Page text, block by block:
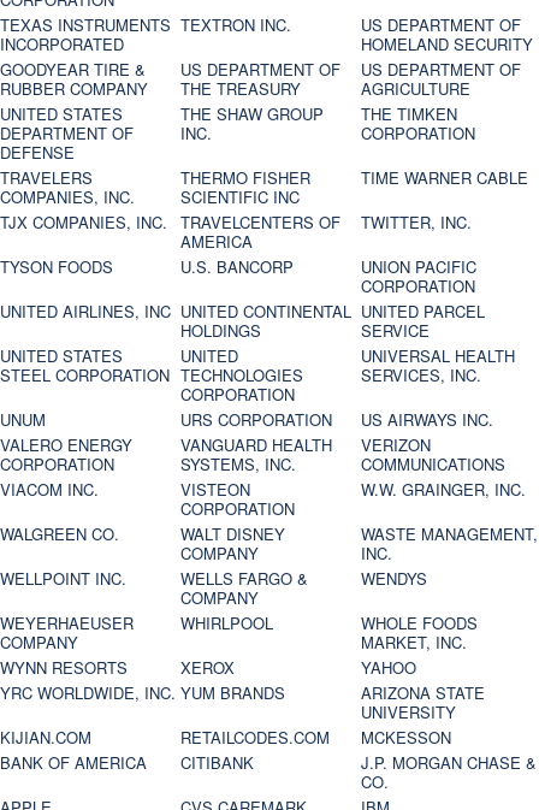
TEXAS INSTRUMENTS
INCORPORATED
TEXTRON INC.
US DEPARTMENT OF
HOMELAND SECURITY
GOODYEAR TIRE &
RUBBER COMPANY
US DEPARTMENT OF
THE TREASURY
US DEPARTMENT OF
AGRICULTURE
UNITED STATES
DEPARTMENT OF
DEFENSE
THE SHAW GROUP
INC.
THE TIMKEN
CORPORATION
TRAVELERS
COMPANIES, INC.
THERMO FISHER
SCIENTIFIC INC
TIME WARNER CABLE
TJX COMPANIES, INC.
TRAVELCENTERS OF
AMERICA
TWITTER, INC.
TYSON FOODS
U.S. BANCORP
UNION PACIFIC
CORPORATION
UNITED AIRLINES, INC UNITED CONTINENTAL
HOLDINGS
UNITED PARCEL
SERVICE
UNITED STATES
STEEL CORPORATION
UNITED
TECHNOLOGIES
CORPORATION
UNIVERSAL HEALTH
SERVICES, INC.
UNUM
URS CORPORATION
US AIRWAYS INC.
VALERO ENERGY
CORPORATION
VANGUARD HEALTH
SYSTEMS, INC.
VERIZON
COMMUNICATIONS
VIACOM INC.
VISTEON
CORPORATION
W.W. GRAINGER, INC.
WALGREEN CO.
WALT DISNEY
COMPANY
WASTE MANAGEMENT,
INC.
WELLPOINT INC.
WELLS FARGO &
COMPANY
WENDYS
WEYERHAEUSER
COMPANY
WHIRLPOOL
WHOLE FOODS
MARKET, INC.
WYNN RESORTS
XEROX
YAHOO
YRC WORLDWIDE, INC. YUM BRANDS
ARIZONA STATE
UNIVERSITY
KIJIAN.COM
RETAILCODES.COM
MCKESSON
BANK OF AMERICA
CITIBANK
J.P. MORGAN CHASE &
CO.